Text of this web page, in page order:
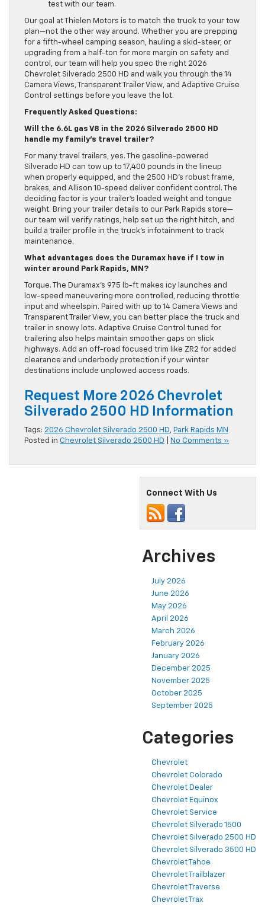
test with our team.
Our goal at Thielen Motors is to match the truck to your tow
plan—not the other way around. Whether you are prepping
for a fifth-wheel camping season, hauling a skid-steer, or
upgrading from a half-ton for more margin on safety and
control, our team will help you spec the right 2026
Chevrolet Silverado 2500 HD and walk you through the 14
Camera Views, Transparent Trailer View, and Adaptive Cruise
Control settings before you leave the lot.
Frequently Asked Questions:
Will the 6.6L gas V8 in the 2026 Silverado 2500 HD
handle my family’s travel trailer?
For many travel trailers, yes. The gasoline-powered
Silverado HD can tow up to 17,400 pounds in the lineup
when properly equipped, and the 2500 HD’s robust frame,
brakes, and Allison 10-speed deliver confident control. The
deciding factor is your trailer’s loaded weight and tongue
weight. Bring your trailer details to our Park Rapids store—
our team will verify ratings, help set up the right hitch, and
build a trailer profile in the truck’s infotainment to track
maintenance.
What advantages does the Duramax have if I tow in
winter around Park Rapids, MN?
Torque. The Duramax’s 975 lb-ft makes icy launches and
low-speed maneuvering more controlled, reducing throttle
input and wheelspin. Paired with up to 14 Camera Views and
Transparent Trailer View, you can better place the truck and
trailer in snowy lots. Adaptive Cruise Control tuned for
trailering also helps maintain smoother gaps on slick
highways. Add an off-road focused trim like ZR2 for added
clearance and underbody protection if your winter
destinations include unplowed access roads.
Request More 2026 Chevrolet
Silverado 2500 HD Information
Tags: 2026 Chevrolet Silverado 2500 HD, Park Rapids MN
Posted in Chevrolet Silverado 2500 HD No Comments »
Connect With Us
Archives
July 2026
June 2026
May 2026
April 2026
March 2026
February 2026
January 2026
December 2025
November 2025
October 2025
September 2025
Categories
Chevrolet
Chevrolet Colorado
Chevrolet Dealer
Chevrolet Equinox
Chevrolet Service
Chevrolet Silverado 1500
Chevrolet Silverado 2500 HD
Chevrolet Silverado 3500 HD
Chevrolet Tahoe
Chevrolet Trailblazer
Chevrolet Traverse
Chevrolet Trax